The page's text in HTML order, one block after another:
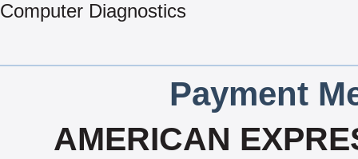
Computer Diagnostics
Payment
AMERICAN